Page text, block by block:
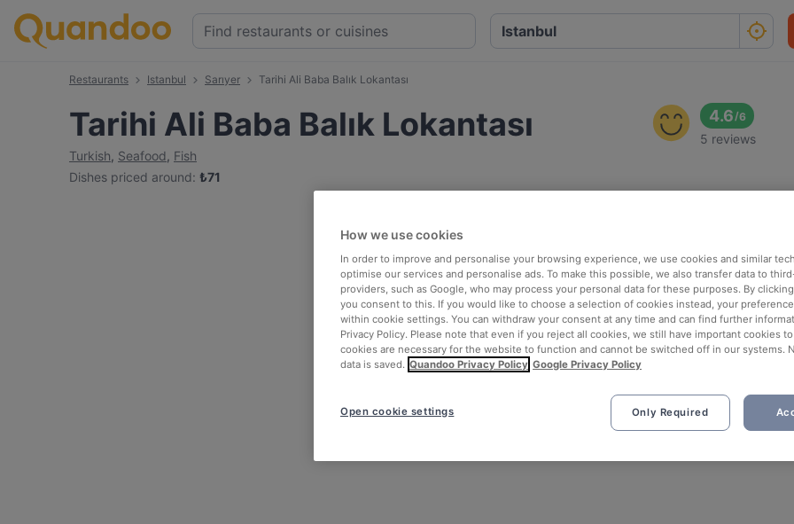
Restaurants Istanbul Sarıyer Tarihi Ali Baba Balık Lokantası
Tarihi Ali Baba Balık Lokantası
Turkish, Seafood, Fish
Dishes priced around: ₺71
4.6/6
5 reviews
How we use cookies
In order to improve and personalise your browsing experience, we use cookies and similar
optimise our services and personalise ads. To make this possible, we also transfer data to
providers, such as Google, who may process your personal data for these purposes. By clicking
you consent to this. If you would like to choose a selection of cookies instead, your
within cookie settings. You can withdraw your consent at any time and can find further
Privacy Policy. Please note that even if you reject all cookies, we still have important cookies
cookies are necessary for the website to function and cannot be switched off in our systems.
data is saved. Quandoo Privacy Policy Google Privacy Policy
Only Required
Open cookie settings